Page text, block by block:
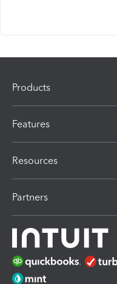
Products
Features
Resources
Partners